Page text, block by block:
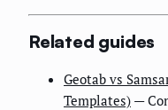
Related guides
Geotab vs
Templates) —